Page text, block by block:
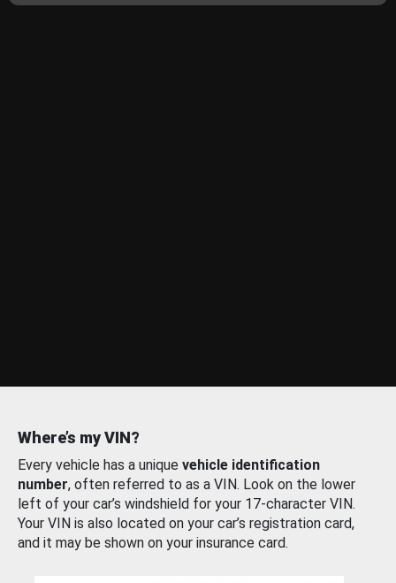
Where’s my VIN?
Every vehicle has a unique vehicle identification
number, often referred to as a VIN. Look on the lower
left of your car’s windshield for your 17-character VIN.
Your VIN is also located on your car’s registration card,
and it may be shown on your insurance card.